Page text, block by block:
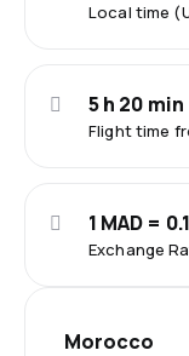
Local time
Flight time
5 h 20 min
Exchange
1 MAD =
Morocco